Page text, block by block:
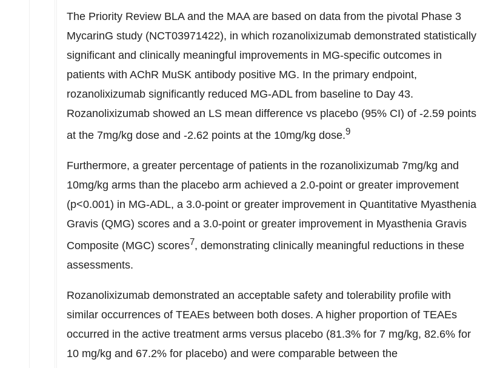
The Priority Review BLA and the MAA are based on data from the pivotal Phase 3
MycarinG study (NCT03971422), in which rozanolixizumab demonstrated statistically
significant and clinically meaningful improvements in MG-specific outcomes in
patients with AChR MuSK antibody positive MG. In the primary endpoint,
rozanolixizumab significantly reduced MG-ADL from baseline to Day 43.
Rozanolixizumab showed an LS mean difference vs placebo (95% CI) of -2.59 points
at the 7mg/kg dose and -2.62 points at the 10mg/kg dose.9
Furthermore, a greater percentage of patients in the rozanolixizumab 7mg/kg and
10mg/kg arms than the placebo arm achieved a 2.0-point or greater improvement
(p<0.001) in MG-ADL, a 3.0-point or greater improvement in Quantitative Myasthenia
Gravis (QMG) scores and a 3.0-point or greater improvement in Myasthenia Gravis
Composite (MGC) scores7, demonstrating clinically meaningful reductions in these
assessments.
Rozanolixizumab demonstrated an acceptable safety and tolerability profile with
similar occurrences of TEAEs between both doses. A higher proportion of TEAEs
occurred in the active treatment arms versus placebo (81.3% for 7 mg/kg, 82.6% for
10 mg/kg and 67.2% for placebo) and were comparable between the